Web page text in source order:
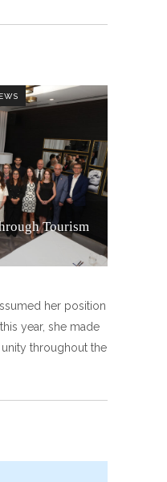
Tourism
her position
year, she made
throughout the